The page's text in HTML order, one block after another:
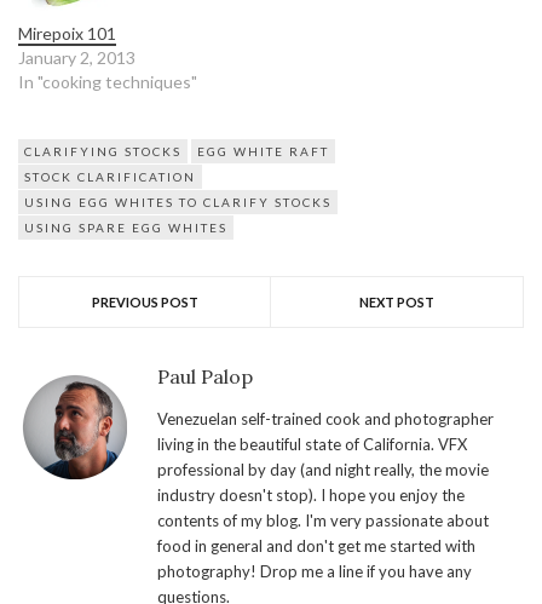
Mirepoix 101
January 2, 2013
In "cooking techniques"
CLARIFYING STOCKS
EGG WHITE RAFT
STOCK CLARIFICATION
USING EGG WHITES TO CLARIFY STOCKS
USING SPARE EGG WHITES
PREVIOUS POST NEXT POST
Paul Palop
Venezuelan self-trained cook and photographer
living in the beautiful state of California. VFX
professional by day (and night really, the movie
industry doesn't stop). I hope you enjoy the
contents of my blog. I'm very passionate about
food in general and don't get me started with
photography! Drop me a line if you have any
questions.